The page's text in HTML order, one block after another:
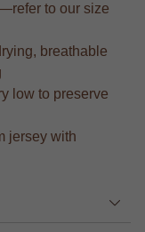
to our size
breathable
low to preserve
jersey with